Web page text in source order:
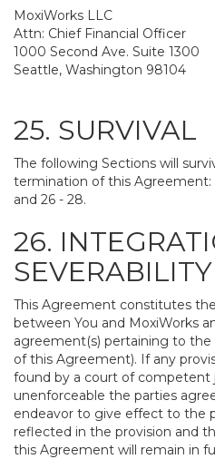
MoxiWorks LLC
Attn: Chief Financial Officer
1000 Second Ave. Suite 1300
Seattle, Washington 98104
25. SURVIVAL
The following Sections will
termination of this Agreement: 5,
and 26 - 28.
26.
SEVERABILITY
This Agreement constitutes
between You and MoxiWorks
agreement(s) pertaining to the
of this Agreement). If any
found by a court of competent
unenforceable the parties
endeavor to give effect to the
reflected in the provision and
this Agreement will remain in